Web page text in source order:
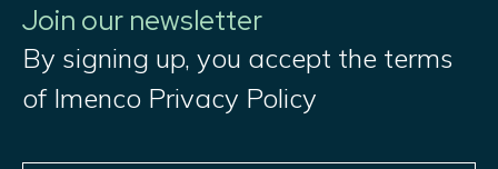
Join our newsletter
By signing up, you accept the terms
of Imenco Privacy Policy